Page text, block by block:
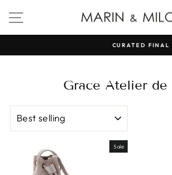
SITE NAVIGATION
CURATED FINAL
Grace Atelier de
Sale